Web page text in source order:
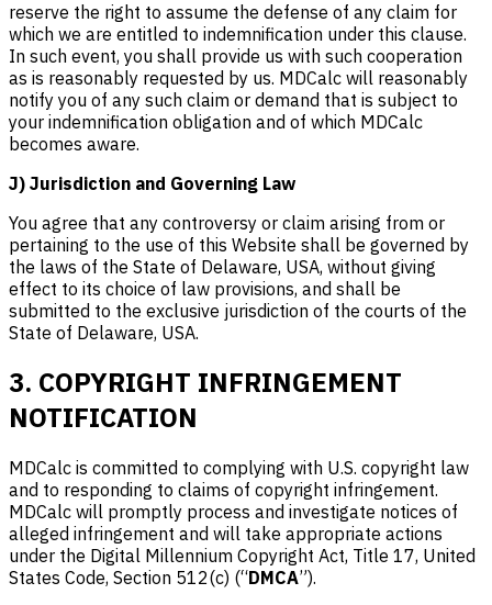
reserve the right to assume the defense of any claim for
which we are entitled to indemnification under this clause.
In such event, you shall provide us with such cooperation
as is reasonably requested by us. MDCalc will reasonably
notify you of any such claim or demand that is subject to
your indemnification obligation and of which MDCalc
becomes aware.
J) Jurisdiction and Governing Law
You agree that any controversy or claim arising from or
pertaining to the use of this Website shall be governed by
the laws of the State of Delaware, USA, without giving
effect to its choice of law provisions, and shall be
submitted to the exclusive jurisdiction of the courts of the
State of Delaware, USA.
3. COPYRIGHT INFRINGEMENT
NOTIFICATION
MDCalc is committed to complying with U.S. copyright law
and to responding to claims of copyright infringement.
MDCalc will promptly process and investigate notices of
alleged infringement and will take appropriate actions
under the Digital Millennium Copyright Act, Title 17, United
States Code, Section 512(c) (“DMCA”).